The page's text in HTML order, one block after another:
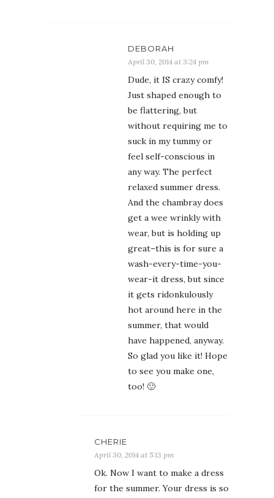
DEBORAH
April 30, 2014 at 3:24 pm
Dude, it IS crazy comfy!
Just shaped enough to
be flattering, but
without requiring me to
suck in my tummy or
feel self-conscious in
any way. The perfect
relaxed summer dress.
And the chambray does
get a wee wrinkly with
wear, but is holding up
great–this is for sure a
wash-every-time-you-
wear-it dress, but since
it gets ridonkulously
hot around here in the
summer, that would
have happened, anyway.
So glad you like it! Hope
to see you make one,
too! 🙂
CHERIE
April 30, 2014 at 5:13 pm
Ok. Now I want to make a dress
for the summer. Your dress is so